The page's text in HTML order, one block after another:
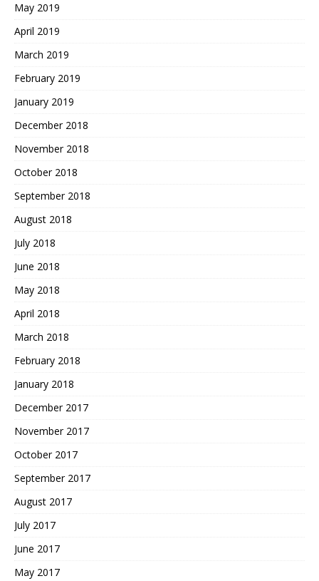
May 2019
April 2019
March 2019
February 2019
January 2019
December 2018
November 2018
October 2018
September 2018
August 2018
July 2018
June 2018
May 2018
April 2018
March 2018
February 2018
January 2018
December 2017
November 2017
October 2017
September 2017
August 2017
July 2017
June 2017
May 2017